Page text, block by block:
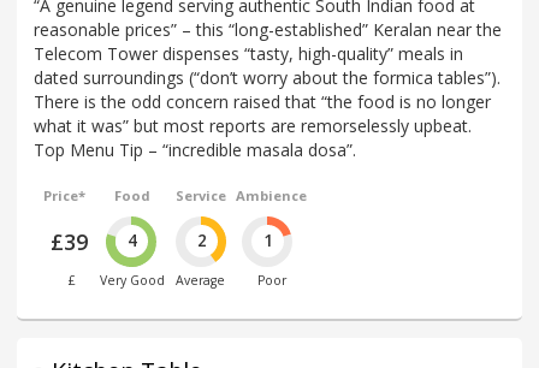
“A genuine legend serving authentic South Indian food at
reasonable prices” – this “long-established” Keralan near the
Telecom Tower dispenses “tasty, high-quality” meals in
dated surroundings (“don’t worry about the formica tables”).
There is the odd concern raised that “the food is no longer
what it was” but most reports are remorselessly upbeat.
Top Menu Tip – “incredible masala dosa”.
Price*
£39
£
Food
4
Very Good
Service
2
Average
Ambience
1
Poor